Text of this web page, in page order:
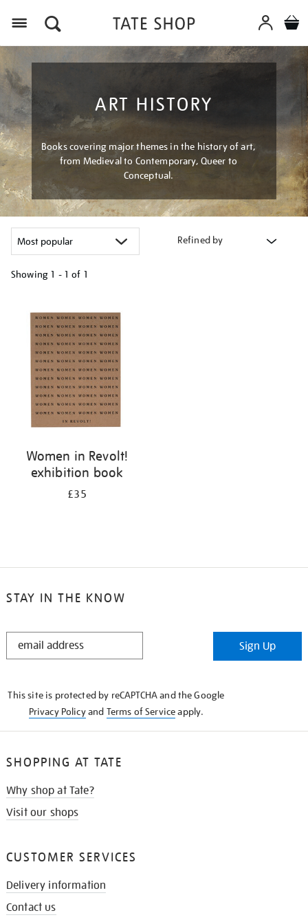
ART HISTORY
Books covering major themes in the history of art,
from Medieval to Contemporary, Queer to
Conceptual.
Refined by
Showing 1 - 1 of 1
your
results
Women in Revolt!
exhibition book
£35
STAY IN THE KNOW
STAY
Sign Up
This site is protected by reCAPTCHA and the Google
Privacy Policyand Terms of Serviceapply.
SHOPPING AT TATE
Why shop at Tate?
Visit our shops
CUSTOMER SERVICES
Delivery information
Contact us